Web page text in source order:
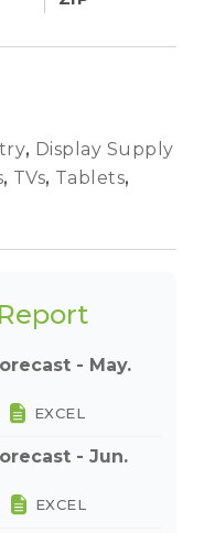
, Display Supply
, TVs, Tablets,
- May.
EXCEL
- Jun.
EXCEL